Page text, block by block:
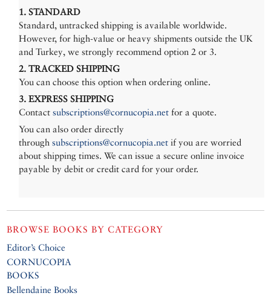
1. STANDARD
Standard, untracked shipping is available worldwide.
However, for high-value or heavy shipments outside the UK
and Turkey, we strongly recommend option 2 or 3.
2. TRACKED SHIPPING
You can choose this option when ordering online.
3. EXPRESS SHIPPING
Contactsubscriptions@cornucopia.net for a quote.
You can also order directly
throughsubscriptions@cornucopia.net if you are worried
about shipping times. We can issue a secure online invoice
payable by debit or credit card for your order.
BROWSE BOOKS BY CATEGORY
Editor’s Choice
CORNUCOPIA
BOOKS
Bellendaine Books